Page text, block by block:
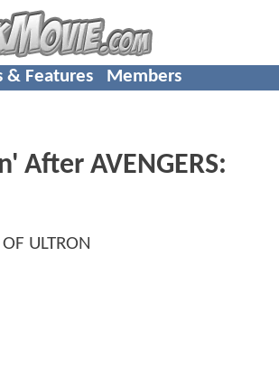
& Features Members
After AVENGERS: